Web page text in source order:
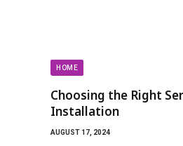
HOME
Choosing the Right
Installation
AUGUST 17, 2024